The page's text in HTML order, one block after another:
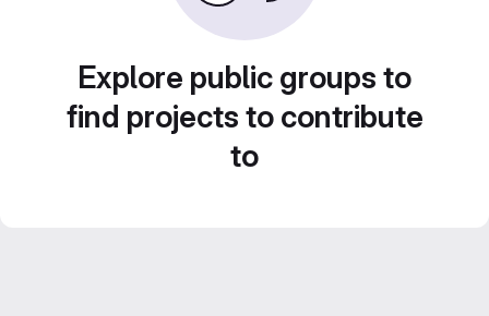
Explore public groups to
find projects to contribute
to